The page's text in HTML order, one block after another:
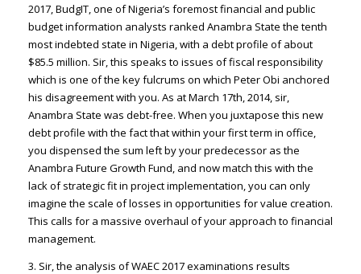
2017, BudgIT, one of Nigeria’s foremost financial and public
budget information analysts ranked Anambra State the tenth
most indebted state in Nigeria, with a debt profile of about
$85.5 million. Sir, this speaks to issues of fiscal responsibility
which is one of the key fulcrums on which Peter Obi anchored
his disagreement with you. As at March 17th, 2014, sir,
Anambra State was debt-free. When you juxtapose this new
debt profile with the fact that within your first term in office,
you dispensed the sum left by your predecessor as the
Anambra Future Growth Fund, and now match this with the
lack of strategic fit in project implementation, you can only
imagine the scale of losses in opportunities for value creation.
This calls for a massive overhaul of your approach to financial
management.
3. Sir, the analysis of WAEC 2017 examinations results